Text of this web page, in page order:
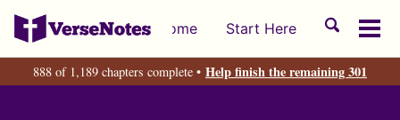
Skip
primary
navigation
Skip
content
Skip
footer
Home Start Here
Toggle
888 of 1,189 chapters complete • Help finish the remaining 301